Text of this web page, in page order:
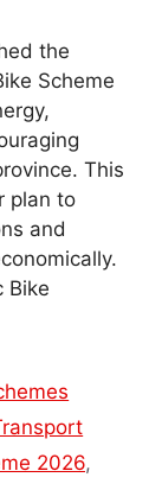
the
Scheme
This
plan to
and
Bike
2026,